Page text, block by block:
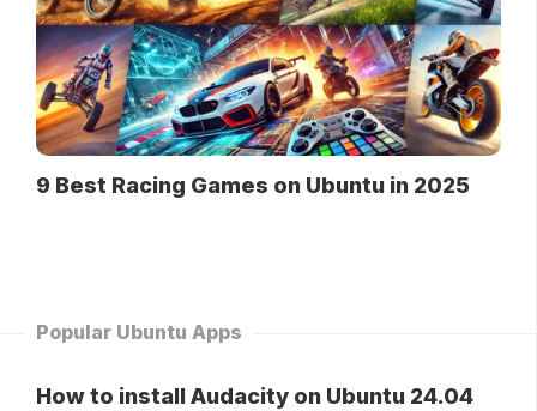
9 Best Racing Games on Ubuntu in 2025
Popular Ubuntu Apps
How to install Audacity on Ubuntu 24.04